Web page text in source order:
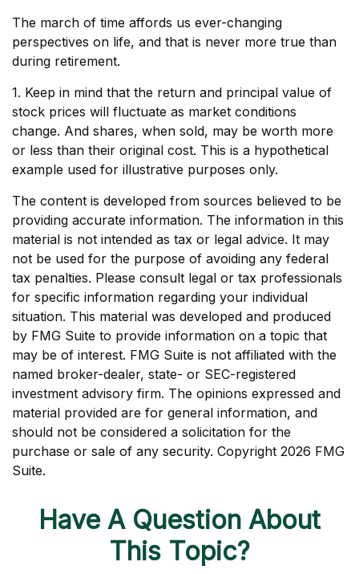
The march of time affords us ever-changing
perspectives on life, and that is never more true than
during retirement.
1. Keep in mind that the return and principal value of
stock prices will fluctuate as market conditions
change. And shares, when sold, may be worth more
or less than their original cost. This is a hypothetical
example used for illustrative purposes only.
The content is developed from sources believed to be
providing accurate information. The information in this
material is not intended as tax or legal advice. It may
not be used for the purpose of avoiding any federal
tax penalties. Please consult legal or tax professionals
for specific information regarding your individual
situation. This material was developed and produced
by FMG Suite to provide information on a topic that
may be of interest. FMG Suite is not affiliated with the
named broker-dealer, state- or SEC-registered
investment advisory firm. The opinions expressed and
material provided are for general information, and
should not be considered a solicitation for the
purchase or sale of any security. Copyright 2026 FMG
Suite.
Have A Question About
This Topic?